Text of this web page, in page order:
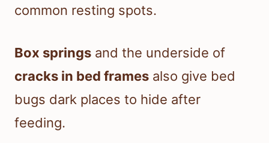
common resting spots.
Box springs and the underside of
cracks in bed frames also give bed
bugs dark places to hide after
feeding.